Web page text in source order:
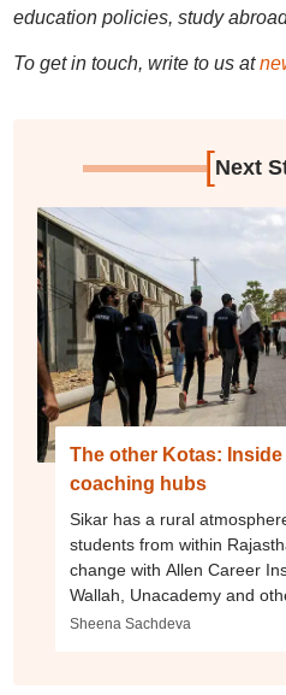
education policies, study
To get in touch, write to us at
[Next
The other Kotas: Inside
coaching hubs
Sikar has a rural
students from within
change with Allen Career
Wallah, Unacademy and
Akola, Maharashtra, is
Sheena Sachdeva